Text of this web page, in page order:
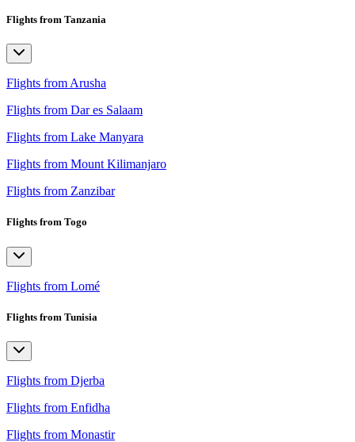
Flights from Tanzania
Flights from Arusha
Flights from Dar es Salaam
Flights from Lake Manyara
Flights from Mount Kilimanjaro
Flights from Zanzibar
Flights from Togo
Flights from Lomé
Flights from Tunisia
Flights from Djerba
Flights from Enfidha
Flights from Monastir